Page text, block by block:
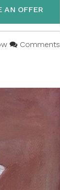
AN OFFER
Comments